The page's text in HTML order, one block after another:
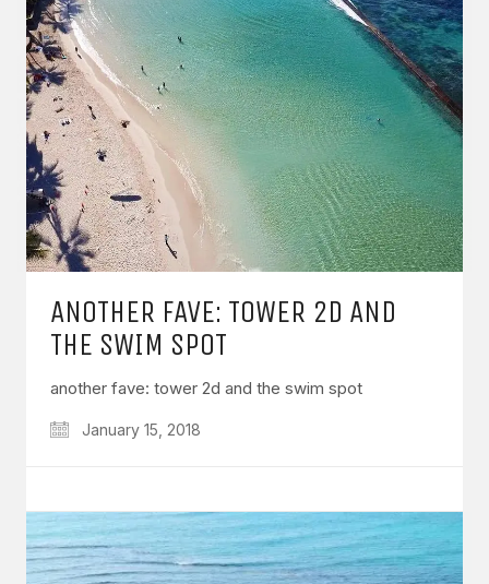
ANOTHER FAVE: TOWER 2D AND
THE SWIM SPOT
another fave: tower 2d and the swim spot
January 15, 2018